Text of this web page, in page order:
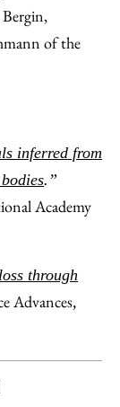
of the
inferred from
.”
Academy
through
Advances,